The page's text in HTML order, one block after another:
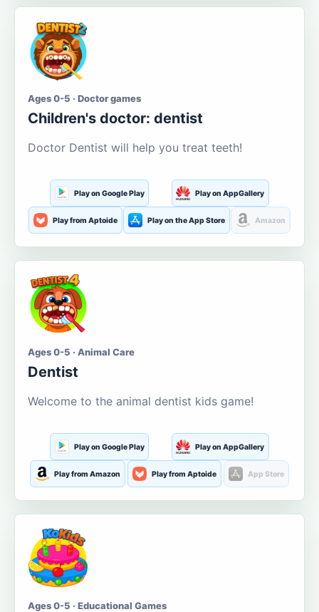
Ages 0-5 · Doctor games
Children's doctor: dentist
Doctor Dentist will help you treat teeth!
Play on Google Play Play on AppGallery
Play from Aptoide Play on the App Store Amazon
Ages 0-5 · Animal Care
Dentist
Welcome to the animal dentist kids game!
Play on Google Play Play on AppGallery
Play from Amazon Play from Aptoide App Store
Ages 0-5 · Educational Games